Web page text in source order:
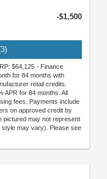
-$1,500
$64,125 - Finance
for 84 months with
retail credits.
APR for 84 months. All
fees. Payments include
on approved credit by
pictured may not represent
may vary). Please see